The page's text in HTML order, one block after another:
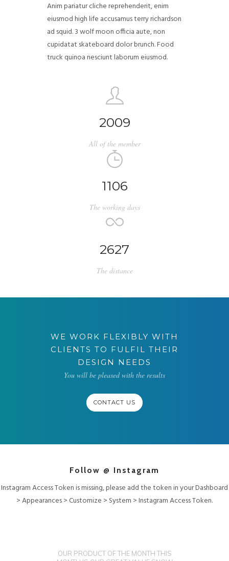
Anim pariatur cliche reprehenderit, enim
eiusmod high life accusamus terry richardson
ad squid. 3 wolf moon officia aute, non
cupidatat skateboard dolor brunch. Food
truck quinoa nesciunt laborum eiusmod.
2009
All of the member
1106
The working days
2627
The distance
WE WORK FLEXIBLY WITH
CLIENTS TO FULFIL THEIR
DESIGN NEEDS
You will be pleased with the results
CONTACT US
Follow @ Instagram
Instagram Access Token is missing, please add the token in your Dashboard
> Appearances > Customize > System > Instagram Access Token.
OUR PRODUCT OF THE MONTH THIS